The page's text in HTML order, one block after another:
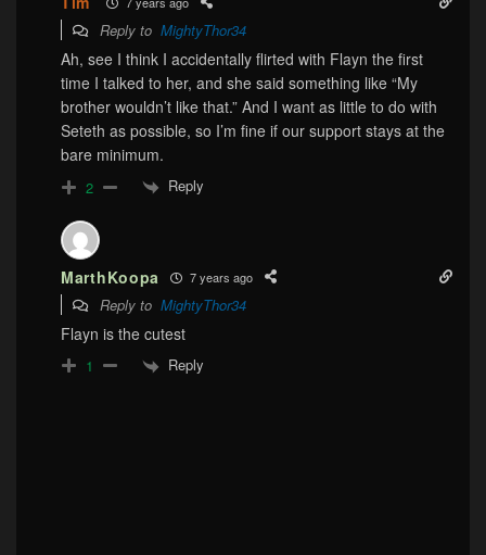
Reply to MightyThor34
Ah, see I think I accidentally flirted with Flayn the first
time I talked to her, and she said something like “My
brother wouldn’t like that.” And I want as little to do with
Seteth as possible, so I’m fine if our support stays at the
bare minimum.
2 Reply
MarthKoopa 7 years ago
Reply to MightyThor34
Flayn is the cutest
1 Reply